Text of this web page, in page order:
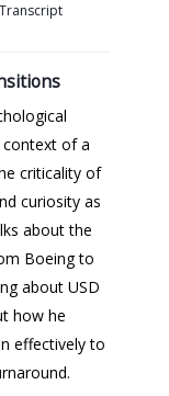
of a
criticality of
curiosity as
about the
Boeing to
about USD
how he
effectively to